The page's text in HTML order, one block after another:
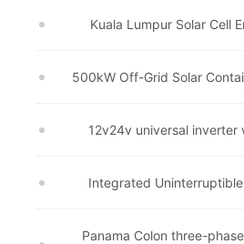
Kuala Lumpur Solar Cell
500kW Off-Grid Solar
12v24v universal inverter
Integrated
Panama Colon three-